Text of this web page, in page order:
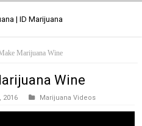
Marijuana Wine
Wine
2016 Marijuana Videos